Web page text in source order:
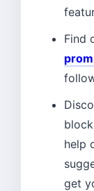
Find
help
get